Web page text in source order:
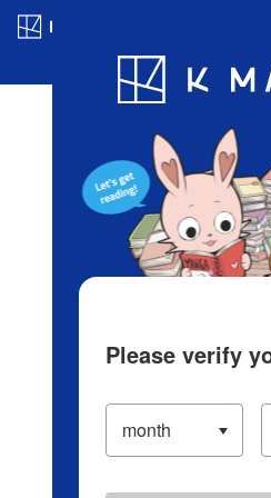
Blog App
Please verify